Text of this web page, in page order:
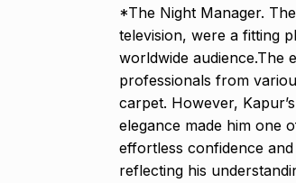
*The Night Manager.
television, were a fitting
worldwide audience.The
professionals from
carpet. However,
elegance made him one
effortless confidence
reflecting his